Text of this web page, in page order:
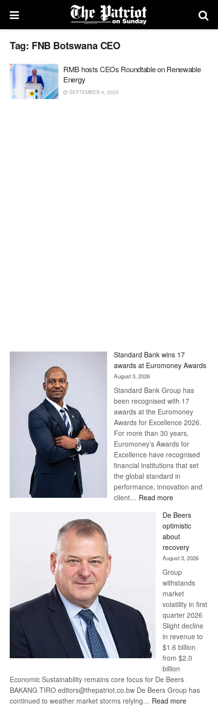
Tag: FNB Botswana CEO
RMB hosts CEOs Roundtable on Renewable
Energy
SEPTEMBER 4, 2025
Standard Bank wins 17
awards at Euromoney Awards
August 3, 2026
Standard Bank Group has
been recognised with 17
awards at the Euromoney
Awards for Excellence 2026.
For more than 30 years,
Euromoney’s Awards for
Excellence have recognised
financial institutions that set
the global standard in
performance, innovation and
client… Read more:
Bank
wins
17
awards
at
Euromoney
Awards
De Beers
optimistic
about
recovery
August 3, 2026
Group
withstands
market
volatility in first
quarter 2026
Slight decline
in revenue to
$1.6 billion
from $2.0
billion
Economic Sustainability remains core focus for De Beers
BAKANG TIRO editors@thepatriot.co.bw De Beers Group has
continued to weather market storms relying… Read more: